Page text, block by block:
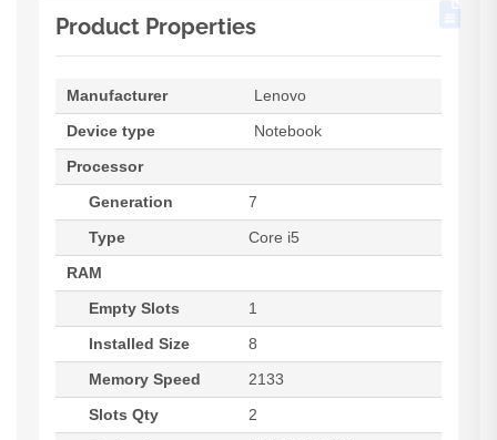
Product Properties
Manufacturer
Lenovo
Device type
Notebook
Processor
Generation
7
Type
Core i5
RAM
Empty Slots
1
Installed Size
8
Memory Speed
2133
Slots Qty
2